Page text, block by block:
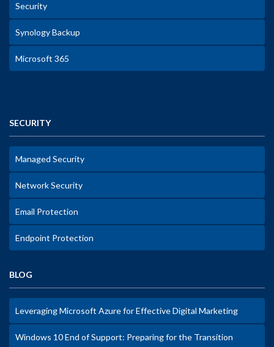
Security
Synology Backup
Microsoft 365
SECURITY
Managed Security
Network Security
Email Protection
Endpoint Protection
BLOG
Leveraging Microsoft Azure for Effective Digital Marketing
Windows 10 End of Support: Preparing for the Transition